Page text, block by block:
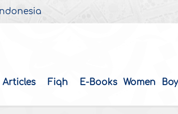
Articles Fiqh E-Books Women